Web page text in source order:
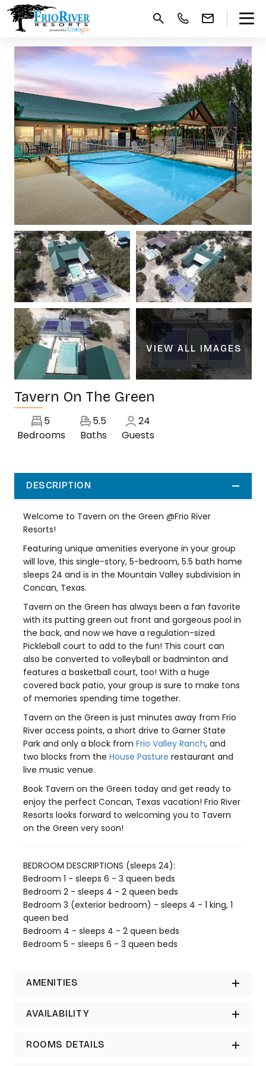
VIEW ALL IMAGES
Tavern On The Green
5
Bedrooms
5.5
Baths
24
Guests
DESCRIPTION
Welcome to Tavern on the Green @Frio River
Resorts!
Featuring unique amenities everyone in your group
will love, this single-story, 5-bedroom, 5.5 bath home
sleeps 24 and is in the Mountain Valley subdivision in
Concan, Texas.
Tavern on the Green has always been a fan favorite
with its putting green out front and gorgeous pool in
the back, and now we have a regulation-sized
Pickleball court to add to the fun! This court can
also be converted to volleyball or badminton and
features a basketball court, too! With a huge
covered back patio, your group is sure to make tons
of memories spending time together.
Tavern on the Green is just minutes away from Frio
River access points, a short drive to Garner State
Park and only a block from Frio Valley Ranch, and
two blocks from the House Pasture restaurant and
live music venue.
Book Tavern on the Green today and get ready to
enjoy the perfect Concan, Texas vacation! Frio River
Resorts looks forward to welcoming you to Tavern
on the Green very soon!
BEDROOM DESCRIPTIONS (sleeps 24):
Bedroom 1 - sleeps 6 - 3 queen beds
Bedroom 2 - sleeps 4 - 2 queen beds
Bedroom 3 (exterior bedroom) - sleeps 4 - 1 king, 1
queen bed
Bedroom 4 - sleeps 4 - 2 queen beds
Bedroom 5 - sleeps 6 - 3 queen beds
AMENITIES
AVAILABILITY
ROOMS DETAILS